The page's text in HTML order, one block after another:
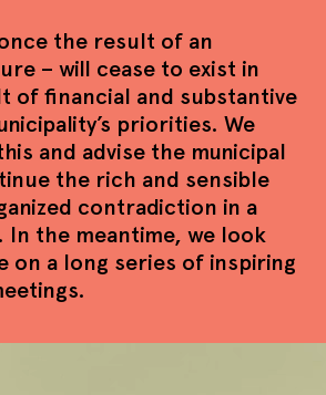
the result of an
– will cease to exist in
of financial and substantive
priorities. We
and advise the municipal
the rich and sensible
contradiction in a
the meantime, we look
on a long series of inspiring